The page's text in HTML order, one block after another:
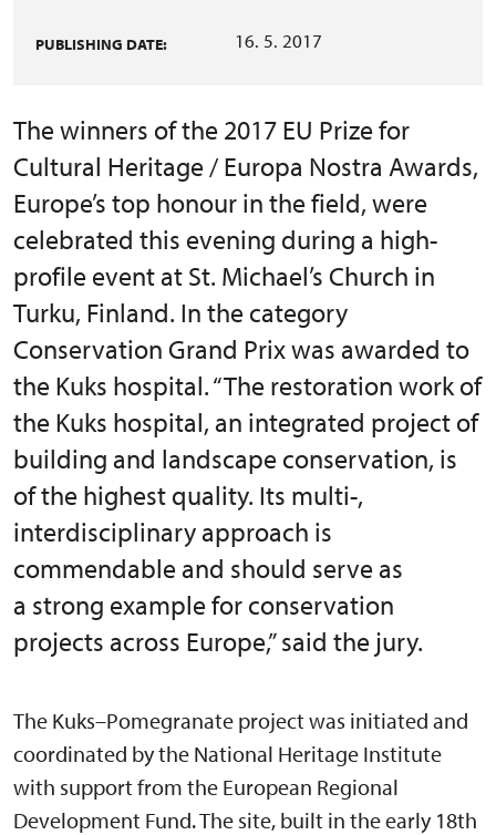
PUBLISHING DATE: 16. 5. 2017
The winners of the 2017 EU Prize for
Cultural Heritage / Europa Nostra Awards,
Europe’s top honour in the field, were
celebrated this evening during a high-
profile event at St. Michael’s Church in
Turku, Finland. In the category
Conservation Grand Prix was awarded to
the Kuks hospital. “The restoration work of
the Kuks hospital, an integrated project of
building and landscape conservation, is
of the highest quality. Its multi-,
interdisciplinary approach is
commendable and should serve as
a strong example for conservation
projects across Europe,” said the jury.
The Kuks–Pomegranate project was initiated and
coordinated by the National Heritage Institute
with support from the European Regional
Development Fund. The site, built in the early 18th